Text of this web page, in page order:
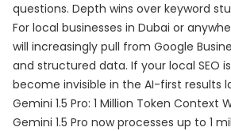
questions. Depth wins over keyword
For local businesses in Dubai or
will increasingly pull from Google
and structured data. If your local SEO
become invisible in the AI-first results
Gemini 1.5 Pro: 1 Million Token Context
Gemini 1.5 Pro now processes up to 1